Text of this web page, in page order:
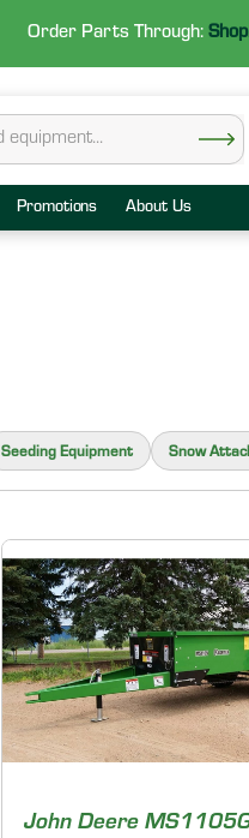
Order Parts Through:
Promotions About Us
Seeding Equipment Snow
John Deere